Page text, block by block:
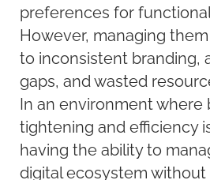
preferences for
However, managing
to inconsistent branding,
gaps, and wasted
In an environment where
tightening and efficiency
having the ability to
digital ecosystem without